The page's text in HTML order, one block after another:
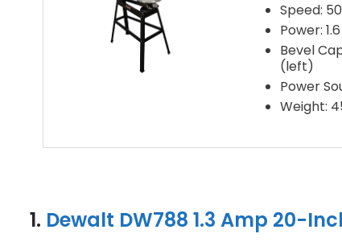
Speed:
Power:
Bevel
(left)
Power
Weight:
1. Dewalt DW788 1.3 Amp 20-